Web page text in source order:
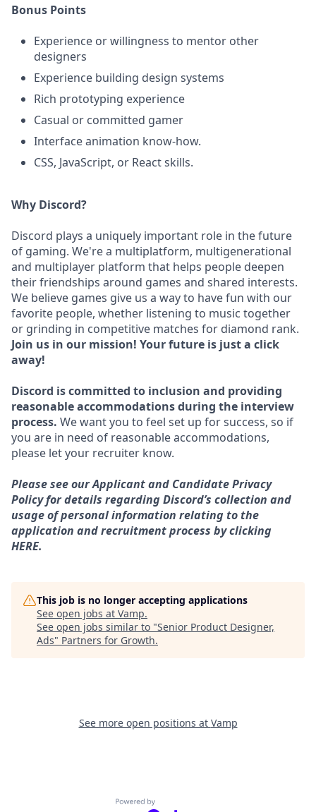
Bonus Points
Experience or willingness to mentor other
designers
Experience building design systems
Rich prototyping experience
Casual or committed gamer
Interface animation know-how.
CSS, JavaScript, or React skills.
Why Discord?
Discord plays a uniquely important role in the future
of gaming. We're a multiplatform, multigenerational
and multiplayer platform that helps people deepen
their friendships around games and shared interests.
We believe games give us a way to have fun with our
favorite people, whether listening to music together
or grinding in competitive matches for diamond rank.
Join us in our mission! Your future is just a click
away!
Discord is committed to inclusion and providing
reasonable accommodations during the interview
process. We want you to feel set up for success, so if
you are in need of reasonable accommodations,
please let your recruiter know.
Please see our Applicant and Candidate Privacy
Policy for details regarding Discord’s collection and
usage of personal information relating to the
application and recruitment process by clicking
HERE.
This job is no longer accepting applications
See open jobs at Vamp.
See open jobs similar to "Senior Product Designer,
Ads" Partners for Growth.
See more open positions at Vamp
Powered by Getro.com